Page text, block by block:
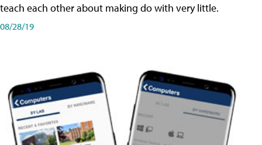
teach each other about making do with very little.
08/28/19